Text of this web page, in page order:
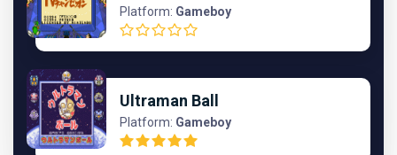
Platform: Gameboy
Ultraman Ball
Platform: Gameboy